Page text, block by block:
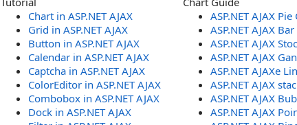
Chart in ASP.NET AJAX
Grid in ASP.NET AJAX
Button in ASP.NET AJAX
Calendar in ASP.NET AJAX
Captcha in ASP.NET AJAX
ColorEditor in ASP.NET AJAX
Combobox in ASP.NET AJAX
Dock in ASP.NET AJAX
ASP.NET AJAX
ASP.NET AJAX
ASP.NET AJAX
ASP.NET AJAX
ASP.NET AJAXe
ASP.NET AJAX
ASP.NET AJAX
ASP.NET AJAX